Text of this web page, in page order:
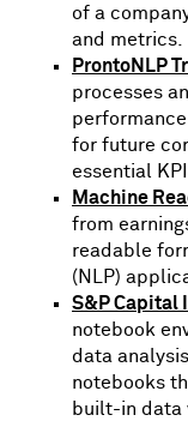
of a
and metrics.
ProntoNLP
processes
for future
essential
Machine
from
readable
(NLP)
S&P Capital
notebook
data
notebooks
built-in data